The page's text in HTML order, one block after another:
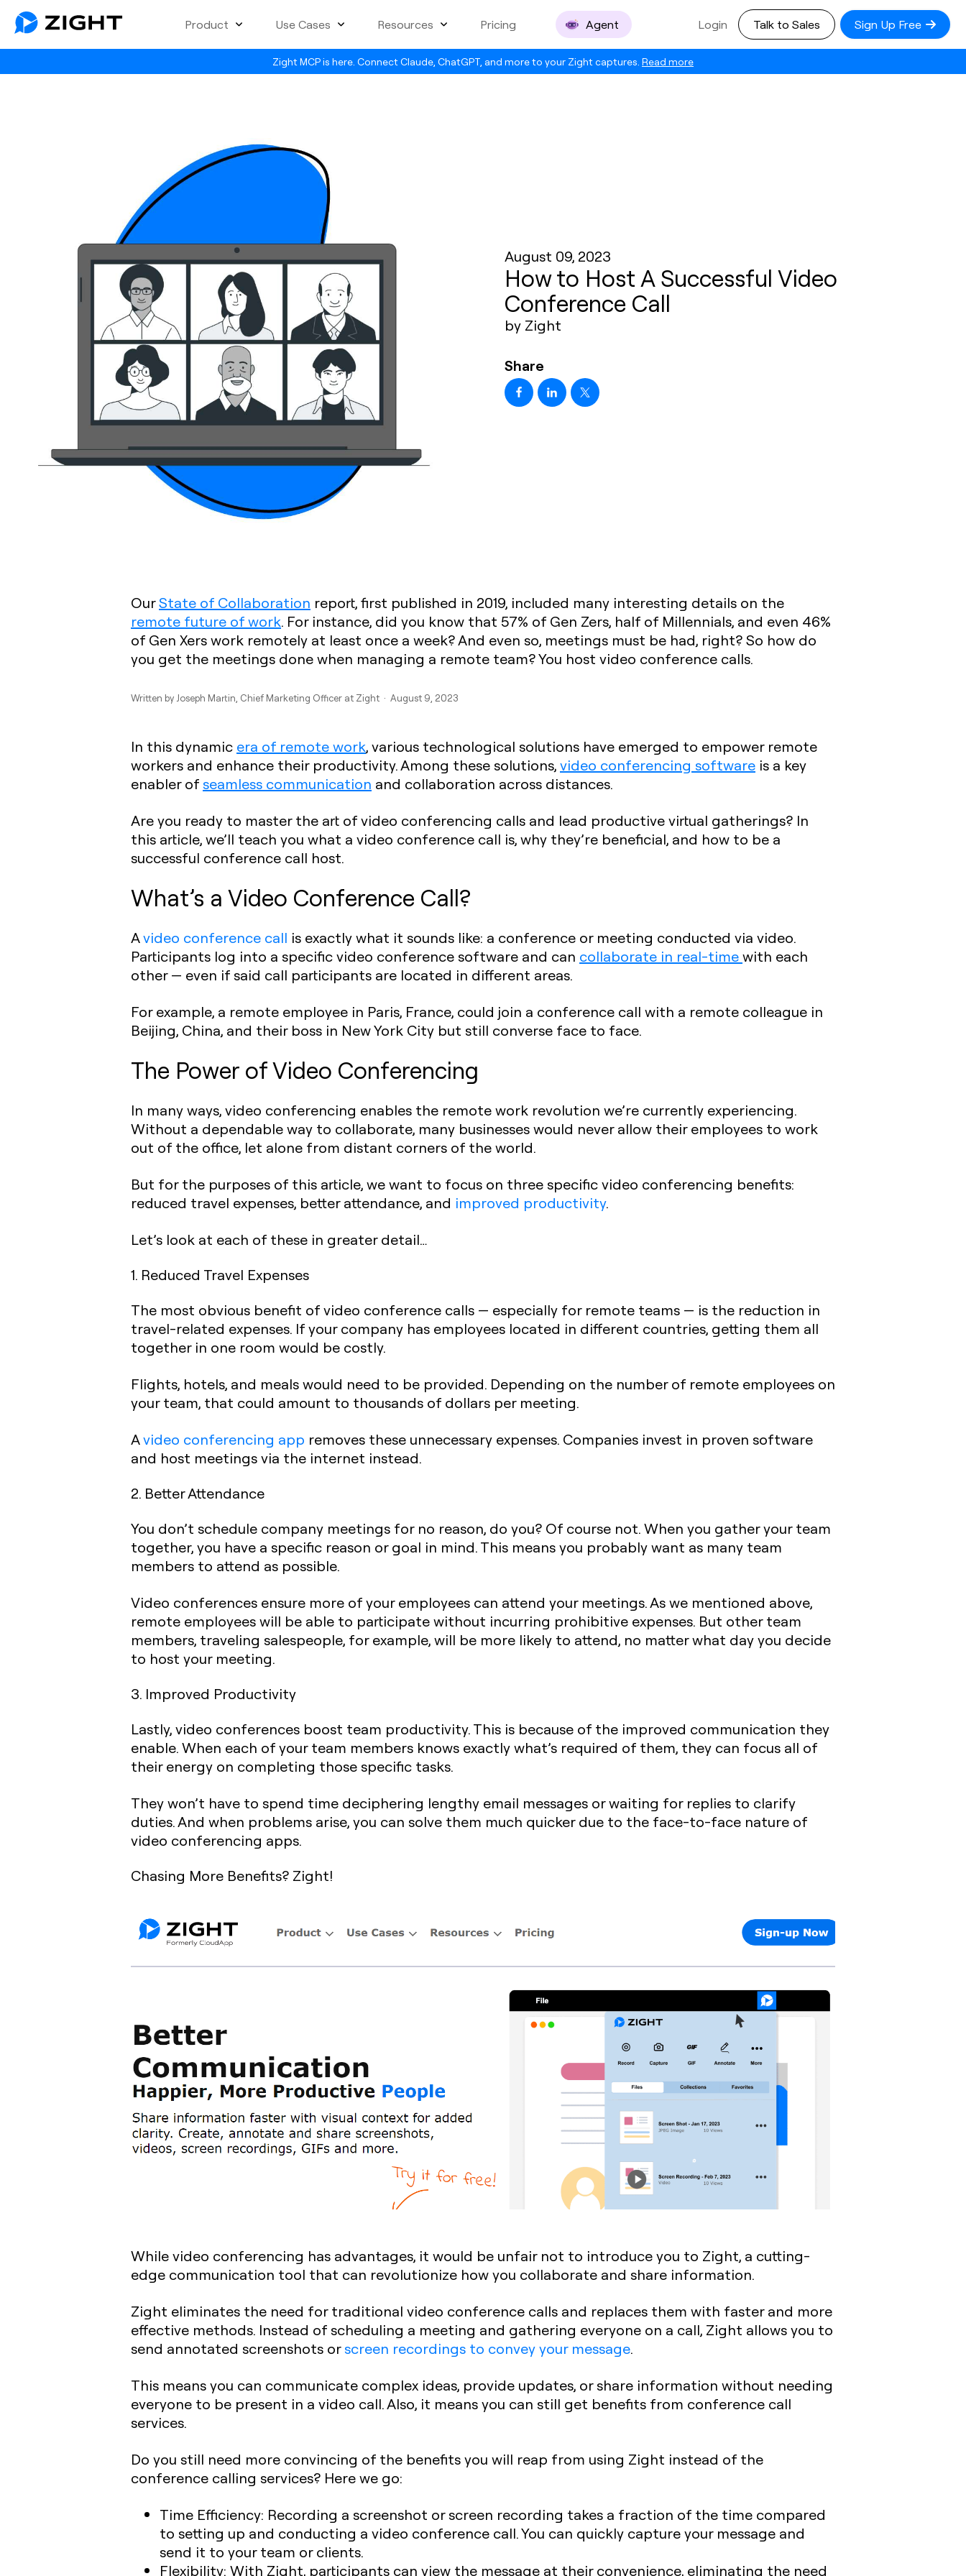
Zight MCP is here. Connect Claude, ChatGPT, and more to your Zight captures. Read more
Product Use Cases Resources Pricing Agent Login Talk to Sales Sign Up Free
August 09, 2023
How to Host A Successful Video
Conference Call
by Zight
Share
OurState of Collaboration report, first published in 2019, included many interesting details on the
remote future of work. For instance, did you know that 57% of Gen Zers, half of Millennials, and even 46%
of Gen Xers work remotely at least once a week? And even so, meetings must be had, right? So how do
you get the meetings done when managing a remote team? You host video conference calls.
Written by Joseph Martin, Chief Marketing Officer at Zight · August 9, 2023
In this dynamic era of remote work, various technological solutions have emerged to empower remote
workers and enhance their productivity. Among these solutions,video conferencing software is a key
enabler of seamless communication and collaboration across distances.
Are you ready to master the art of video conferencing calls and lead productive virtual gatherings? In
this article, we’ll teach you what a video conference call is, why they’re beneficial, and how to be a
successful conference call host.
What’s a Video Conference Call?
Avideo conference call is exactly what it sounds like: a conference or meeting conducted via video.
Participants log into a specific video conference software and can collaborate in real-timewith each
other — even if said call participants are located in different areas.
For example, a remote employee in Paris, France, could join a conference call with a remote colleague in
Beijing, China, and their boss in New York City but still converse face to face.
The Power of Video Conferencing
In many ways, video conferencing enables the remote work revolution we’re currently experiencing.
Without a dependable way to collaborate, many businesses would never allow their employees to work
out of the office, let alone from distant corners of the world.
But for the purposes of this article, we want to focus on three specific video conferencing benefits:
reduced travel expenses, better attendance, and improved productivity.
Let’s look at each of these in greater detail…
1. Reduced Travel Expenses
The most obvious benefit of video conference calls — especially for remote teams — is the reduction in
travel-related expenses. If your company has employees located in different countries, getting them all
together in one room would be costly.
Flights, hotels, and meals would need to be provided. Depending on the number of remote employees on
your team, that could amount to thousands of dollars per meeting.
Avideo conferencing app removes these unnecessary expenses. Companies invest in proven software
and host meetings via the internet instead.
2. Better Attendance
You don’t schedule company meetings for no reason, do you? Of course not. When you gather your team
together, you have a specific reason or goal in mind. This means you probably want as many team
members to attend as possible.
Video conferences ensure more of your employees can attend your meetings. As we mentioned above,
remote employees will be able to participate without incurring prohibitive expenses. But other team
members, traveling salespeople, for example, will be more likely to attend, no matter what day you decide
to host your meeting.
3. Improved Productivity
Lastly, video conferences boost team productivity. This is because of the improved communication they
enable. When each of your team members knows exactly what’s required of them, they can focus all of
their energy on completing those specific tasks.
They won’t have to spend time deciphering lengthy email messages or waiting for replies to clarify
duties. And when problems arise, you can solve them much quicker due to the face-to-face nature of
video conferencing apps.
Chasing More Benefits? Zight!
While video conferencing has advantages, it would be unfair not to introduce you to Zight, a cutting-
edge communication tool that can revolutionize how you collaborate and share information.
Zight eliminates the need for traditional video conference calls and replaces them with faster and more
effective methods. Instead of scheduling a meeting and gathering everyone on a call, Zight allows you to
send annotated screenshots orscreen recordings to convey your message.
This means you can communicate complex ideas, provide updates, or share information without needing
everyone to be present in a video call. Also, it means you can still get benefits from conference call
services.
Do you still need more convincing of the benefits you will reap from using Zight instead of the
conference calling services? Here we go:
Time Efficiency: Recording a screenshot or screen recording takes a fraction of the time compared
to setting up and conducting a video conference call. You can quickly capture your message and
send it to your team or clients.
Flexibility: With Zight, participants can view the message at their convenience, eliminating the need